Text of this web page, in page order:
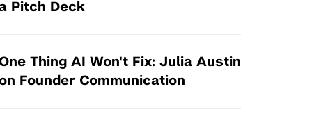
Pitch Deck
One Thing AI Won't Fix: Julia Austin
Founder Communication